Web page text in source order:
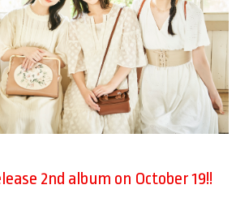
2nd album on October 19!!